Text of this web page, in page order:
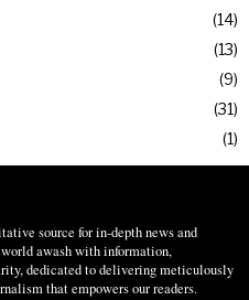
14
13
9
31
1
source for in-depth news and
awash with information,
dedicated to delivering meticulously
that empowers our readers.